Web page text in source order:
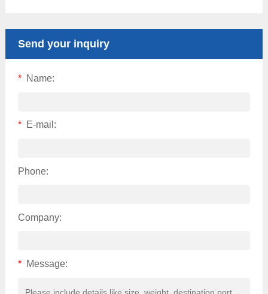
Send your inquiry
* Name:
* E-mail:
Phone:
Company:
* Message: